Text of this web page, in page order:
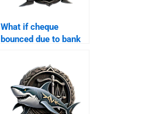
What if cheque
bounced due to bank